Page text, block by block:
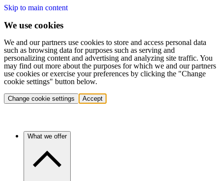
Skip to main content
We use cookies
We and our partners use cookies to store and access personal data
such as browsing data for purposes such as serving and
personalizing content and advertising and analyzing site traffic. You
may find out more about the purposes for which we and our partners
use cookies or exercise your preferences by clicking the "Change
cookie settings" button below.
Change cookie settings Accept
What we offer